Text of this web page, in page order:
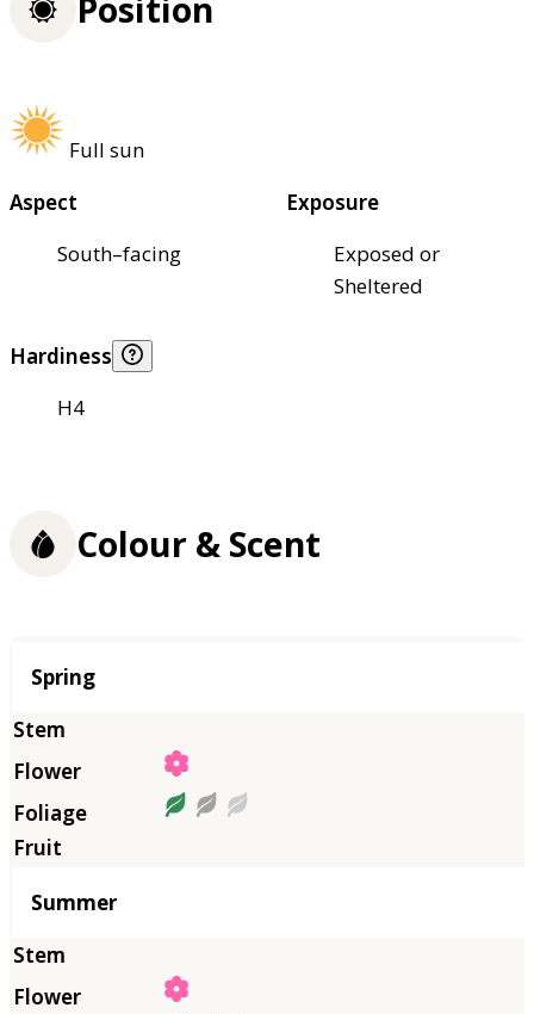
Position
Full sun
Aspect
South–facing
Exposure
Exposed or
Sheltered
Hardiness
H4
Colour & Scent
Season
Spring
Summer